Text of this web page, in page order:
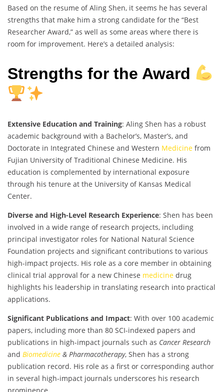
Based on the resume of Aling Shen, it seems he has several
strengths that make him a strong candidate for the “Best
Researcher Award,” as well as some areas where there is
room for improvement. Here’s a detailed analysis:
Strengths for the Award
Extensive Education and Training: Aling Shen has a robust
academic background with a Bachelor’s, Master’s, and
Doctorate in Integrated Chinese and Western Medicine from
Fujian University of Traditional Chinese Medicine. His
education is complemented by international exposure
through his tenure at the University of Kansas Medical
Center.
Diverse and High-Level Research Experience: Shen has been
involved in a wide range of research projects, including
principal investigator roles for National Natural Science
Foundation projects and significant contributions to various
high-impact projects. His role as a core member in obtaining
clinical trial approval for a new Chinese medicine drug
highlights his leadership in translating research into practical
applications.
Significant Publications and Impact: With over 100 academic
papers, including more than 80 SCI-indexed papers and
publications in high-impact journals such as Cancer Research
and Biomedicine & Pharmacotherapy, Shen has a strong
publication record. His role as a first or corresponding author
in several high-impact journals underscores his research
prominence.